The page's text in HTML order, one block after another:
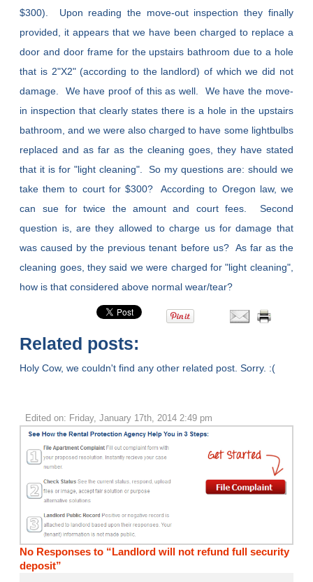
$300). Upon reading the move-out inspection they finally
provided, it appears that we have been charged to replace a
door and door frame for the upstairs bathroom due to a hole
that is 2"X2" (according to the landlord) of which we did not
damage. We have proof of this as well. We have the move-
in inspection that clearly states there is a hole in the upstairs
bathroom, and we were also charged to have some lightbulbs
replaced and as far as the cleaning goes, they have stated
that it is for "light cleaning". So my questions are: should we
take them to court for $300? According to Oregon law, we
can sue for twice the amount and court fees. Second
question is, are they allowed to charge us for damage that
was caused by the previous tenant before us? As far as the
cleaning goes, they said we were charged for "light cleaning",
how is that considered above normal wear/tear?
Related posts:
Holy Cow, we couldn't find any other related post. Sorry. :(
Edited on: Friday, January 17th, 2014 2:49 pm
No Responses to “Landlord will not refund full security
deposit”